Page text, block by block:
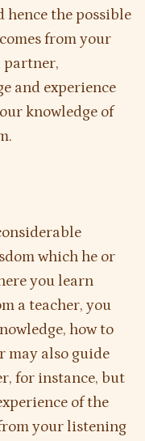
hence the possible
from your
partner,
and experience
knowledge of
which he or
you learn
a teacher, you
how to
may also guide
for instance, but
of the
your listening